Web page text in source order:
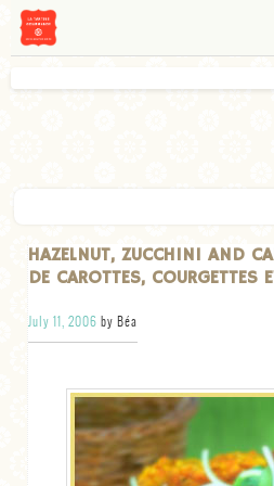
HOME
APPETIZERS
CHOCOLATE
GLUTEN FREE
TARTS
HAZELNUT, ZUCCHINI AND
DE CAROTTES, COURGETTES
July 11, 2006 by Béa